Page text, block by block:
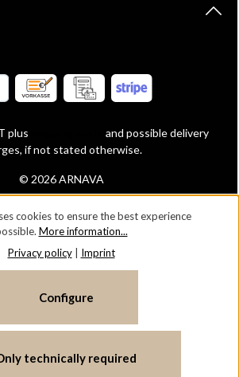
© 2026 ARNAVA
plus
and possible delivery
if not stated otherwise.
cookies to ensure the best experience
More information...
Privacy policy| Imprint
technically required
Configure